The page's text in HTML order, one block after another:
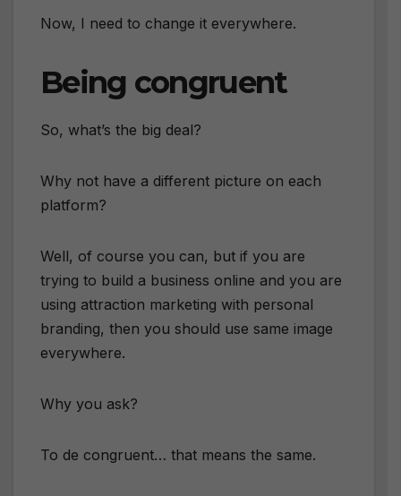
Now, I need to change it everywhere.
Being congruent
So, what’s the big deal?
Why not have a different picture on each
platform?
Well, of course you can, but if you are
trying to build a business online and you are
using attraction marketing with personal
branding, then you should use same image
everywhere.
Why you ask?
To de congruent… that means the same.